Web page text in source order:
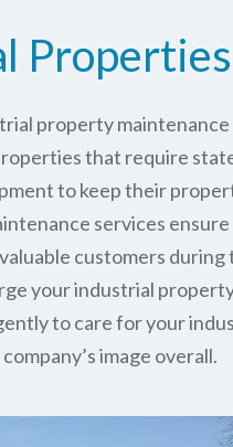
Properties
property
that require
to keep their
services
customers
your industrial
to care for your
image overall.